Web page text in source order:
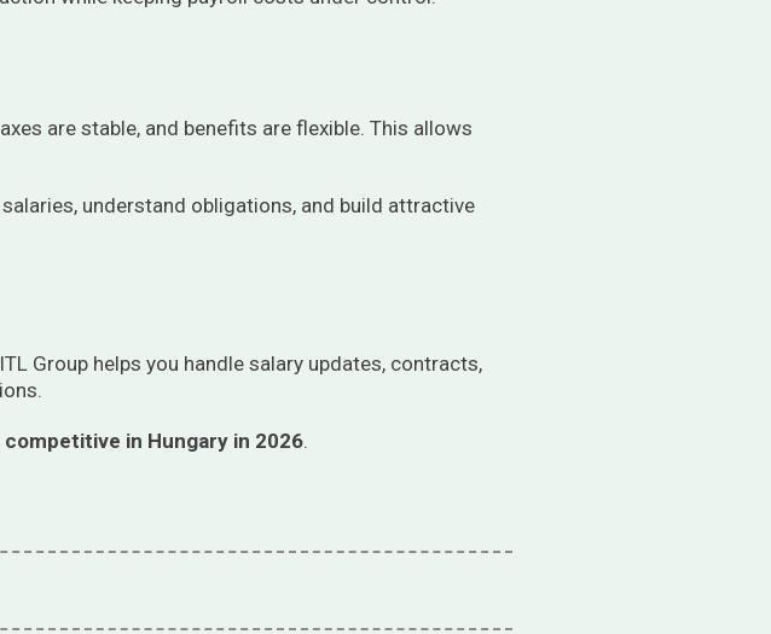
are stable, and benefits are flexible. This allows
understand obligations, and build attractive
Group helps you handle salary updates, contracts,
in Hungary in 2026.